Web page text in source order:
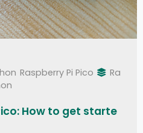
Raspberry Pi Pico
Ra
How to get starte